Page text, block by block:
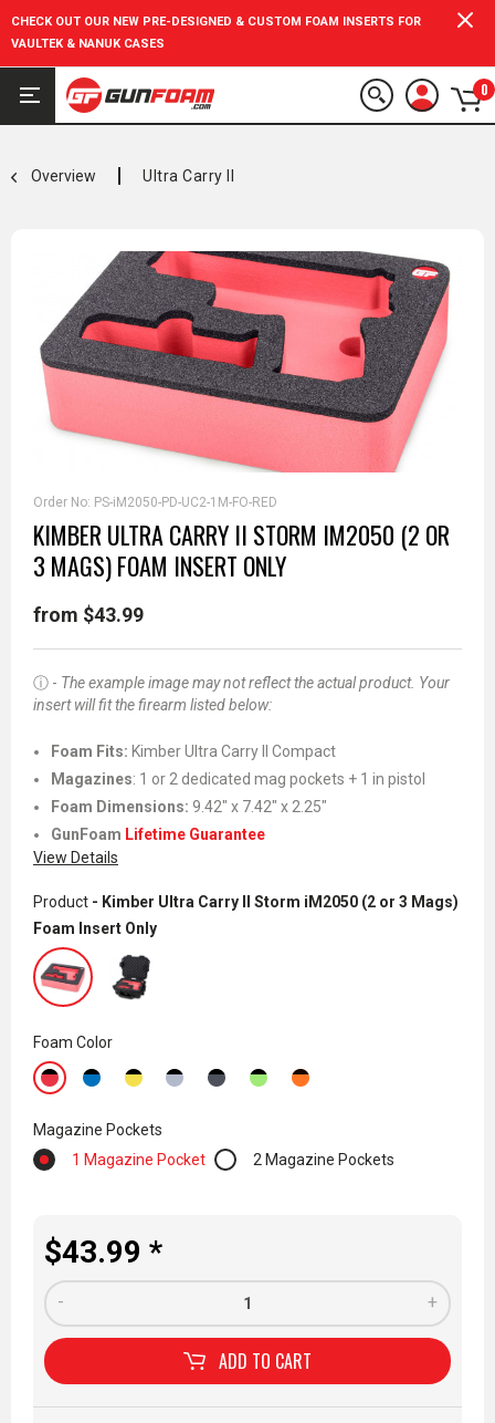
CHECK OUT OUR NEW PRE-DESIGNED & CUSTOM FOAM INSERTS FOR
VAULTEK & NANUK CASES
0
Overview Ultra Carry II
Order No: PS-iM2050-PD-UC2-1M-FO-RED
KIMBER ULTRA CARRY II STORM IM2050 (2 OR
3 MAGS) FOAM INSERT ONLY
from $43.99
ⓘ - The example image may not reflect the actual product. Your
insert will fit the firearm listed below:
Foam Fits: Kimber Ultra Carry II Compact
Magazines: 1 or 2 dedicated mag pockets + 1 in pistol
Foam Dimensions: 9.42" x 7.42" x 2.25"
GunFoam Lifetime Guarantee
View Details
Product - Kimber Ultra Carry II Storm iM2050 (2 or 3 Mags)
Foam Insert Only
Foam Color
Magazine Pockets
1 Magazine Pocket
2 Magazine Pockets
$43.99 *
+
-
ADD TO CART